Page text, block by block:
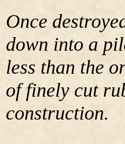
Once
down into a
less than the
of finely cut
construction.